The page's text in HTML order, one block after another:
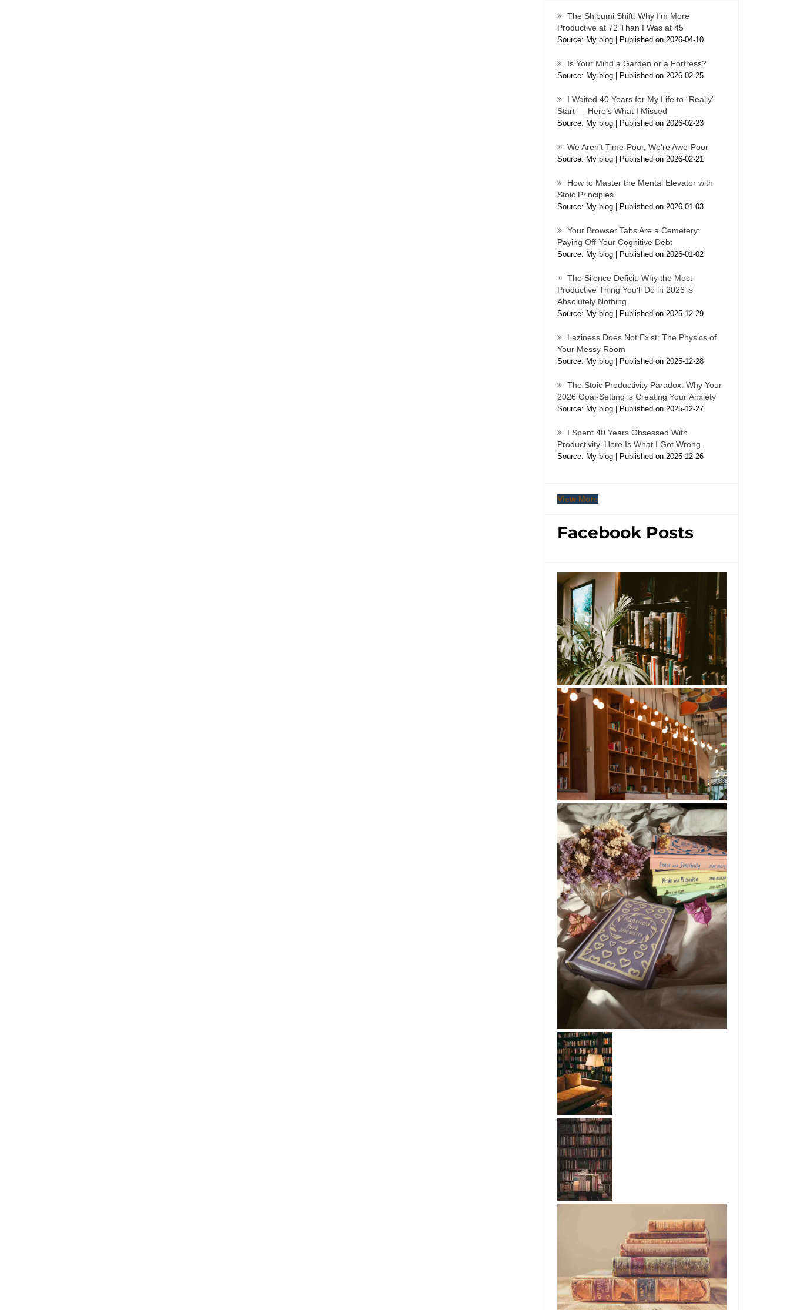
The Shibumi Shift: Why I’m More
Productive at 72 Than I Was at 45
Source: My blog Published on 2026-04-10
Is Your Mind a Garden or a Fortress?
Source: My blog Published on 2026-02-25
I Waited 40 Years for My Life to “Really”
Start — Here’s What I Missed
Source: My blog Published on 2026-02-23
We Aren’t Time-Poor, We’re Awe-Poor
Source: My blog Published on 2026-02-21
How to Master the Mental Elevator with
Stoic Principles
Source: My blog Published on 2026-01-03
Your Browser Tabs Are a Cemetery:
Paying Off Your Cognitive Debt
Source: My blog Published on 2026-01-02
The Silence Deficit: Why the Most
Productive Thing You’ll Do in 2026 is
Absolutely Nothing
Source: My blog Published on 2025-12-29
Laziness Does Not Exist: The Physics of
Your Messy Room
Source: My blog Published on 2025-12-28
The Stoic Productivity Paradox: Why Your
2026 Goal-Setting is Creating Your Anxiety
Source: My blog Published on 2025-12-27
I Spent 40 Years Obsessed With
Productivity. Here Is What I Got Wrong.
Source: My blog Published on 2025-12-26
View More
Facebook Posts